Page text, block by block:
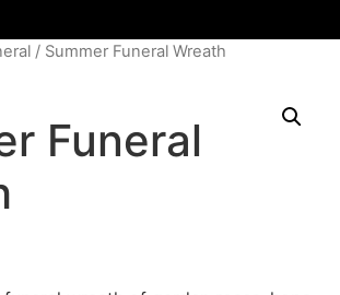
/ Summer Funeral Wreath
Funeral